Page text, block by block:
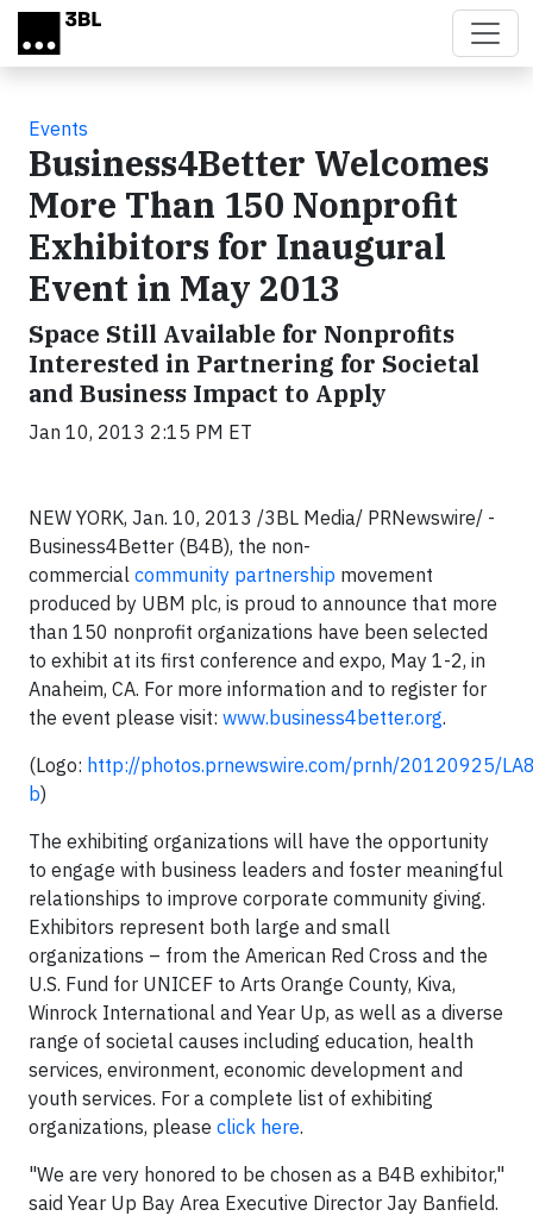
Skip to main content
Events
Business4Better Welcomes
More Than 150 Nonprofit
Exhibitors for Inaugural
Event in May 2013
Space Still Available for Nonprofits
Interested in Partnering for Societal
and Business Impact to Apply
Jan 10, 2013 2:15 PM ET
NEW YORK, Jan. 10, 2013 /3BL Media/ PRNewswire/ -
Business4Better (B4B), the non-
commercial community partnership movement
produced by UBM plc, is proud to announce that more
than 150 nonprofit organizations have been selected
to exhibit at its first conference and expo, May 1-2, in
Anaheim, CA. For more information and to register for
the event please visit: www.business4better.org.
(Logo: http://photos.prnewswire.com/prnh/20120925/
b)
The exhibiting organizations will have the opportunity
to engage with business leaders and foster meaningful
relationships to improve corporate community giving.
Exhibitors represent both large and small
organizations – from the American Red Cross and the
U.S. Fund for UNICEF to Arts Orange County, Kiva,
Winrock International and Year Up, as well as a diverse
range of societal causes including education, health
services, environment, economic development and
youth services. For a complete list of exhibiting
organizations, please click here.
"We are very honored to be chosen as a B4B exhibitor,"
said Year Up Bay Area Executive Director Jay Banfield.